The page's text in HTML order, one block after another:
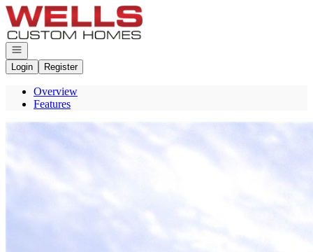
Go to: Homepage
Open navigation
Login
Register
Overview
Features